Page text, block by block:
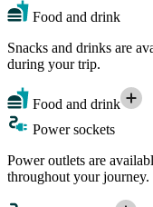
Food and drink
Snacks and drinks are
during your trip.
Food and drink
Power sockets
Power outlets are
throughout your journey.